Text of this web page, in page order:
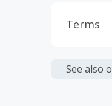
Terms
or
See also